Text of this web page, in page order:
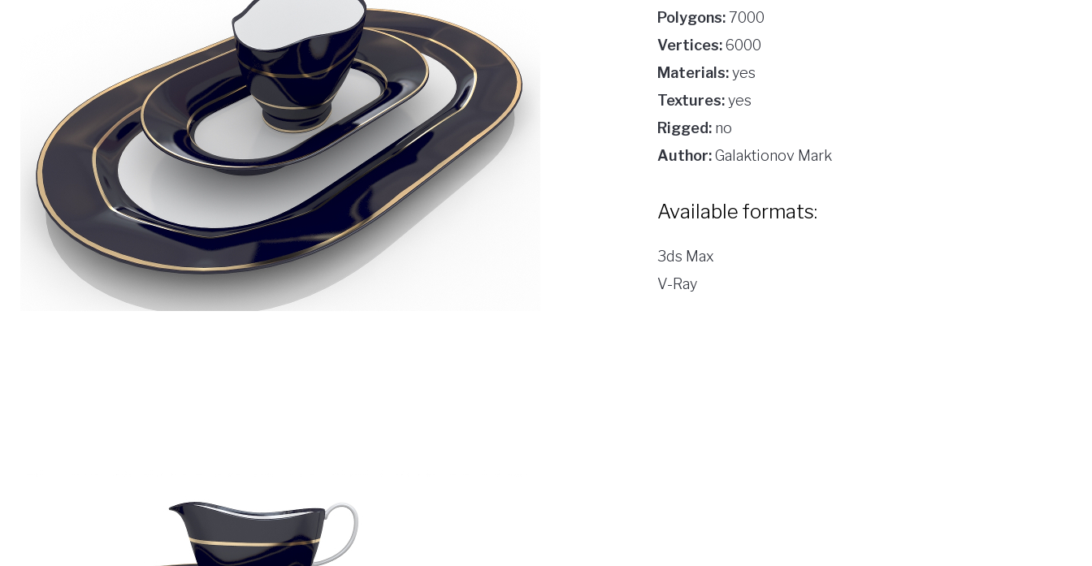
Polygons:7000
Vertices:6000
Materials:yes
Textures:yes
Rigged:no
Author:Galaktionov Mark
Available formats:
3ds Max
V-Ray